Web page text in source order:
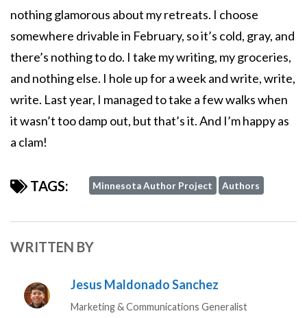
nothing glamorous about my retreats. I choose
somewhere drivable in February, so it’s cold, gray, and
there’s nothing to do. I take my writing, my groceries,
and nothing else. I hole up for a week and write, write,
write. Last year, I managed to take a few walks when
it wasn’t too damp out, but that’s it. And I’m happy as
a clam!
TAGS: Minnesota Author Project Authors
WRITTEN BY
Jesus Maldonado Sanchez
Marketing & Communications Generalist